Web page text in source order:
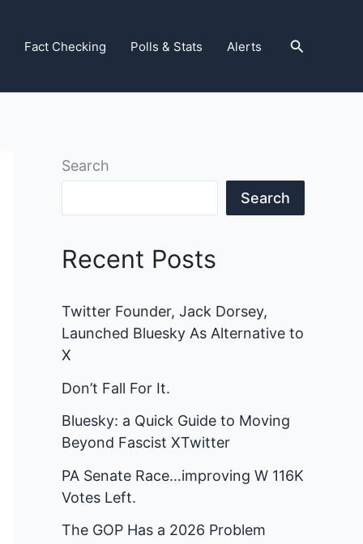
Fact Checking Polls & Stats Alerts Search
Search
Search
Recent Posts
Twitter Founder, Jack Dorsey,
Launched Bluesky As Alternative to
X
Don’t Fall For It.
Bluesky: a Quick Guide to Moving
Beyond Fascist XTwitter
PA Senate Race…improving W 116K
Votes Left.
The GOP Has a 2026 Problem